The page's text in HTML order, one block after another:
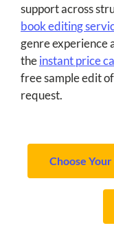
support across
book editing
genre experience
theinstant price
free sample edit
request.
Choose